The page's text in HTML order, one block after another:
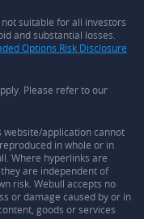
suitable for all investors
and substantial losses.
Options Risk Disclosure
Please refer to our
website/application cannot
in whole or in
Where hyperlinks are
are independent of
risk. Webull accepts no
or damage caused by or in
goods or services